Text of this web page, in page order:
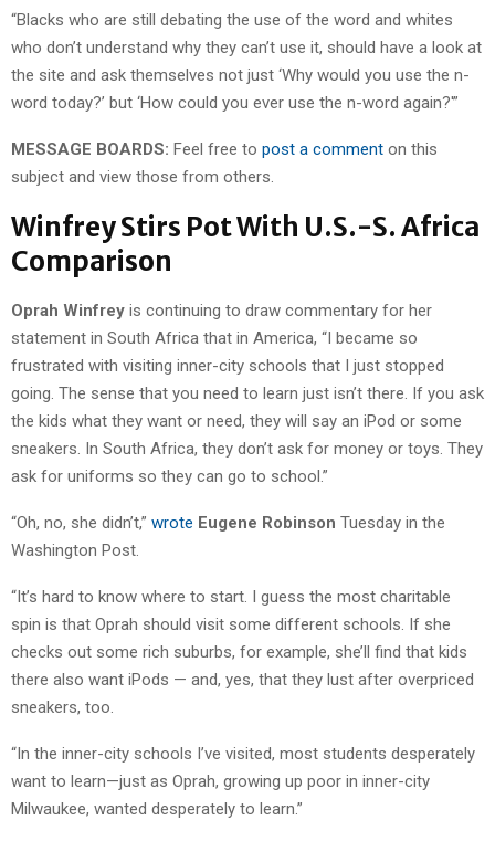
“Blacks who are still debating the use of the word and whites
who don’t understand why they can’t use it, should have a look at
the site and ask themselves not just ‘Why would you use the n-
word today?’ but ‘How could you ever use the n-word again?'”
MESSAGE BOARDS: Feel free to post a comment on this
subject and view those from others.
Winfrey Stirs Pot With U.S.-S. Africa
Comparison
Oprah Winfrey is continuing to draw commentary for her
statement in South Africa that in America, “I became so
frustrated with visiting inner-city schools that I just stopped
going. The sense that you need to learn just isn’t there. If you ask
the kids what they want or need, they will say an iPod or some
sneakers. In South Africa, they don’t ask for money or toys. They
ask for uniforms so they can go to school.”
“Oh, no, she didn’t,” wrote Eugene Robinson Tuesday in the
Washington Post.
“It’s hard to know where to start. I guess the most charitable
spin is that Oprah should visit some different schools. If she
checks out some rich suburbs, for example, she’ll find that kids
there also want iPods — and, yes, that they lust after overpriced
sneakers, too.
“In the inner-city schools I’ve visited, most students desperately
want to learn—just as Oprah, growing up poor in inner-city
Milwaukee, wanted desperately to learn.”